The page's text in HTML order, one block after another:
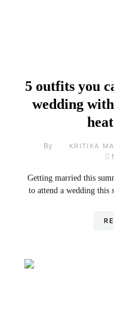
5 outfits you
wedding
By KRITIKA
Getting married this
to attend a wedding this